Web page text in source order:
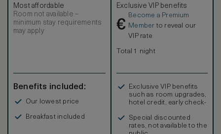
residential feel. In-room amenities include custom, hand-
tufted bed linens, a private washer/dryer, a hair dryer, hi-
speed wi-fi, television, DVD/CD player, coffee and
espresso maker, signature robes and an electronic safe.
Most affordable
Room not available –
minimum stay requirements
may apply
Benefits included:
Our lowest price
Breakfast included
Exclusive VIP benefits
€
Become a Premium
Member to reveal our
VIP rate
Total 1 night
Exclusive VIP benefits
such as room upgrades,
hotel credit, early check-
Special discounted
rates, not available to the